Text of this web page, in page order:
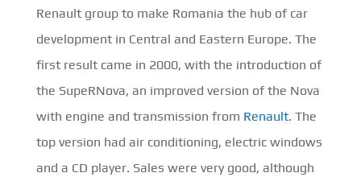
Renault group to make Romania the hub of car
development in Central and Eastern Europe. The
first result came in 2000, with the introduction of
the SupeRNova, an improved version of the Nova
with engine and transmission from Renault. The
top version had air conditioning, electric windows
and a CD player. Sales were very good, although